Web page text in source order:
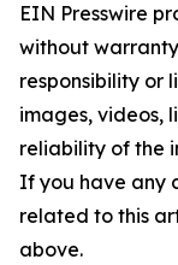
EIN Presswire
without
responsibility or
images, videos,
reliability of the
If you have any
related to this
above.